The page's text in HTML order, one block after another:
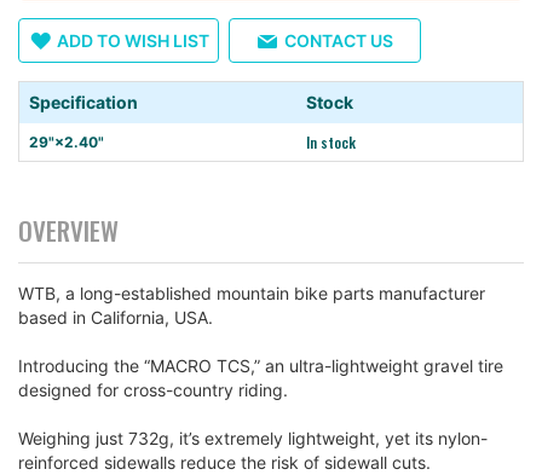
ADD TO WISH LIST CONTACT US
Specification Stock
29"×2.40" In stock
OVERVIEW
WTB, a long-established mountain bike parts manufacturer
based in California, USA.
Introducing the “MACRO TCS,” an ultra-lightweight gravel tire
designed for cross-country riding.
Weighing just 732g, it’s extremely lightweight, yet its nylon-
reinforced sidewalls reduce the risk of sidewall cuts.